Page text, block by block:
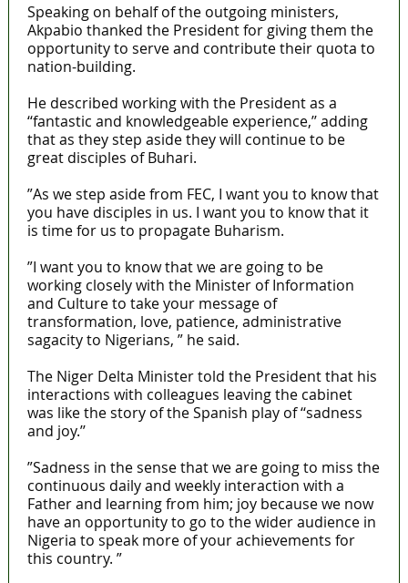
Speaking on behalf of the outgoing ministers,
Akpabio thanked the President for giving them the
opportunity to serve and contribute their quota to
nation-building.
He described working with the President as a
‘‘fantastic and knowledgeable experience,’’ adding
that as they step aside they will continue to be
great disciples of Buhari.
”As we step aside from FEC, I want you to know that
you have disciples in us. I want you to know that it
is time for us to propagate Buharism.
”I want you to know that we are going to be
working closely with the Minister of Information
and Culture to take your message of
transformation, love, patience, administrative
sagacity to Nigerians, ” he said.
The Niger Delta Minister told the President that his
interactions with colleagues leaving the cabinet
was like the story of the Spanish play of ‘‘sadness
and joy.’’
”Sadness in the sense that we are going to miss the
continuous daily and weekly interaction with a
Father and learning from him; joy because we now
have an opportunity to go to the wider audience in
Nigeria to speak more of your achievements for
this country. ”